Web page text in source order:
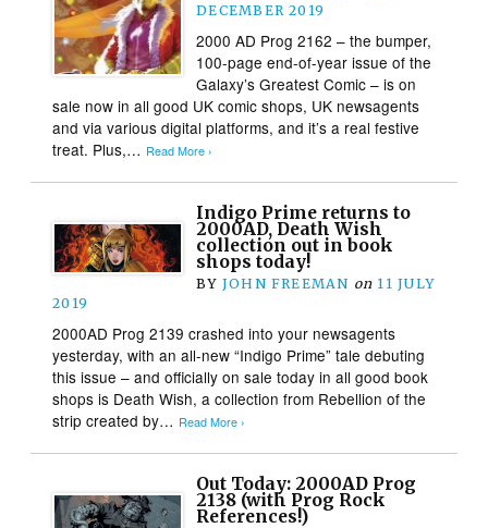
DECEMBER 2019
2000 AD Prog 2162 – the bumper,
100-page end-of-year issue of the
Galaxy’s Greatest Comic – is on
sale now in all good UK comic shops, UK newsagents
and via various digital platforms, and it’s a real festive
treat. Plus,… Read More ›
Indigo Prime returns to
2000AD, Death Wish
collection out in book
shops today!
BY JOHN FREEMAN on 11 JULY
2019
2000AD Prog 2139 crashed into your newsagents
yesterday, with an all-new “Indigo Prime” tale debuting
this issue – and officially on sale today in all good book
shops is Death Wish, a collection from Rebellion of the
strip created by… Read More ›
Out Today: 2000AD Prog
2138 (with Prog Rock
References!)